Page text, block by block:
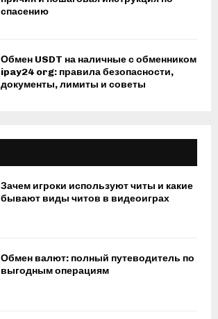
спасению
Обмен USDT на наличные с обменником
ipay24 org: правила безопасности,
документы, лимиты и советы
Зачем игроки используют читы и какие
бывают виды читов в видеоиграх
Обмен валют: полный путеводитель по
выгодным операциям